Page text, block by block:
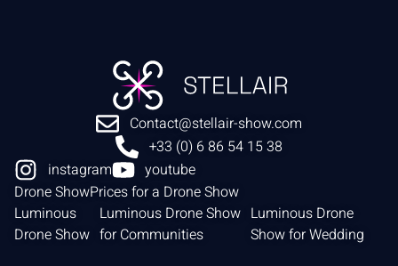
Contact@stellair-show.com
+33 (0) 6 86 54 15 38
instagram
youtube
Drone ShowPrices for a Drone Show
Luminous
Drone Show
Luminous Drone Show
for Communities
Luminous Drone
Show for Wedding